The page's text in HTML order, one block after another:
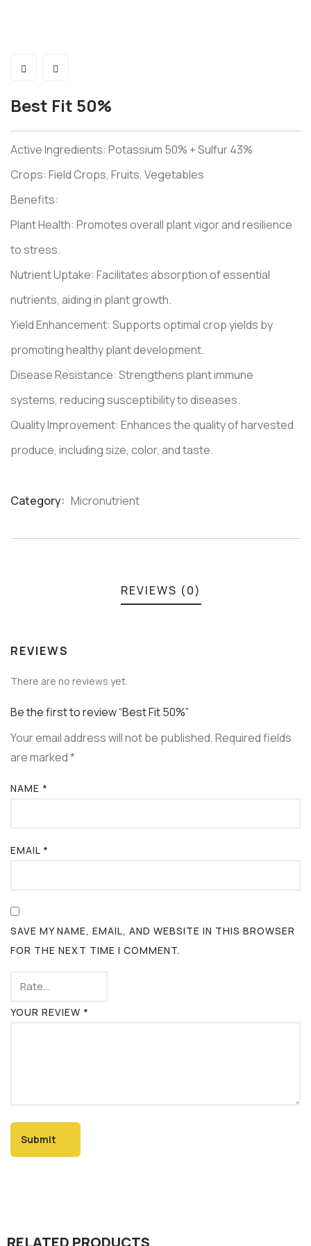
Best Fit 50%
Active Ingredients: Potassium 50% + Sulfur 43%
Crops: Field Crops, Fruits, Vegetables
Benefits:
Plant Health: Promotes overall plant vigor and resilience
to stress.
Nutrient Uptake: Facilitates absorption of essential
nutrients, aiding in plant growth.
Yield Enhancement: Supports optimal crop yields by
promoting healthy plant development.
Disease Resistance: Strengthens plant immune
systems, reducing susceptibility to diseases.
Quality Improvement: Enhances the quality of harvested
produce, including size, color, and taste.
Category: Micronutrient
REVIEWS (0)
REVIEWS
There are no reviews yet.
Be the first to review “Best Fit 50%”
Your email address will not be published.Required fields
are marked*
NAME *
EMAIL *
SAVE MY NAME, EMAIL, AND WEBSITE IN THIS BROWSER
FOR THE NEXT TIME I COMMENT.
YOUR REVIEW *
RELATED PRODUCTS